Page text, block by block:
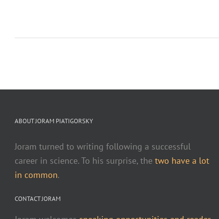
ABOUT JORAM PIATIGORSKY
Joram turned to writing following a successful
career in science. To his surprise, the two have a lot
in common.
CONTACT JORAM